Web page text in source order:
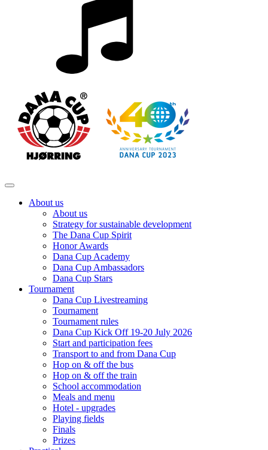
About us
About us
Strategy for sustainable development
The Dana Cup Spirit
Honor Awards
Dana Cup Academy
Dana Cup Ambassadors
Dana Cup Stars
Tournament
Dana Cup Livestreaming
Tournament
Tournament rules
Dana Cup Kick Off 19-20 July 2026
Start and participation fees
Transport to and from Dana Cup
Hop on & off the bus
Hop on & off the train
School accommodation
Meals and menu
Hotel - upgrades
Playing fields
Finals
Prizes